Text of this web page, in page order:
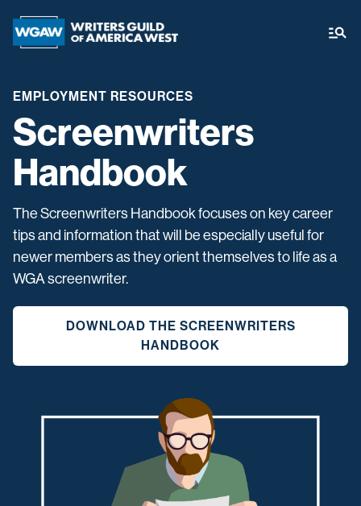
EMPLOYMENT RESOURCES
Screenwriters
Handbook
The Screenwriters Handbook focuses on key career
tips and information that will be especially useful for
newer members as they orient themselves to life as a
WGA screenwriter.
DOWNLOAD THE SCREENWRITERS
HANDBOOK